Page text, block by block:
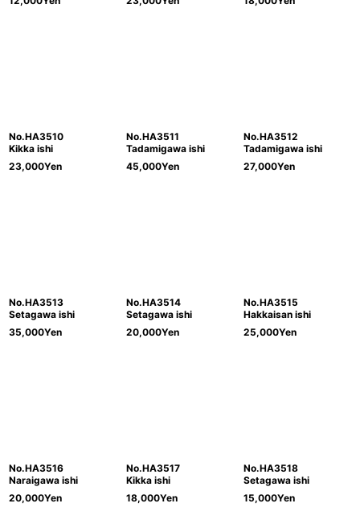
No.HA3510
Kikka ishi
23,000Yen
No.HA3511
Tadamigawa ishi
45,000Yen
No.HA3512
Tadamigawa ishi
27,000Yen
No.HA3513
Setagawa ishi
35,000Yen
No.HA3514
Setagawa ishi
20,000Yen
No.HA3515
Hakkaisan ishi
25,000Yen
No.HA3516
Naraigawa ishi
20,000Yen
No.HA3517
Kikka ishi
18,000Yen
No.HA3518
Setagawa ishi
15,000Yen